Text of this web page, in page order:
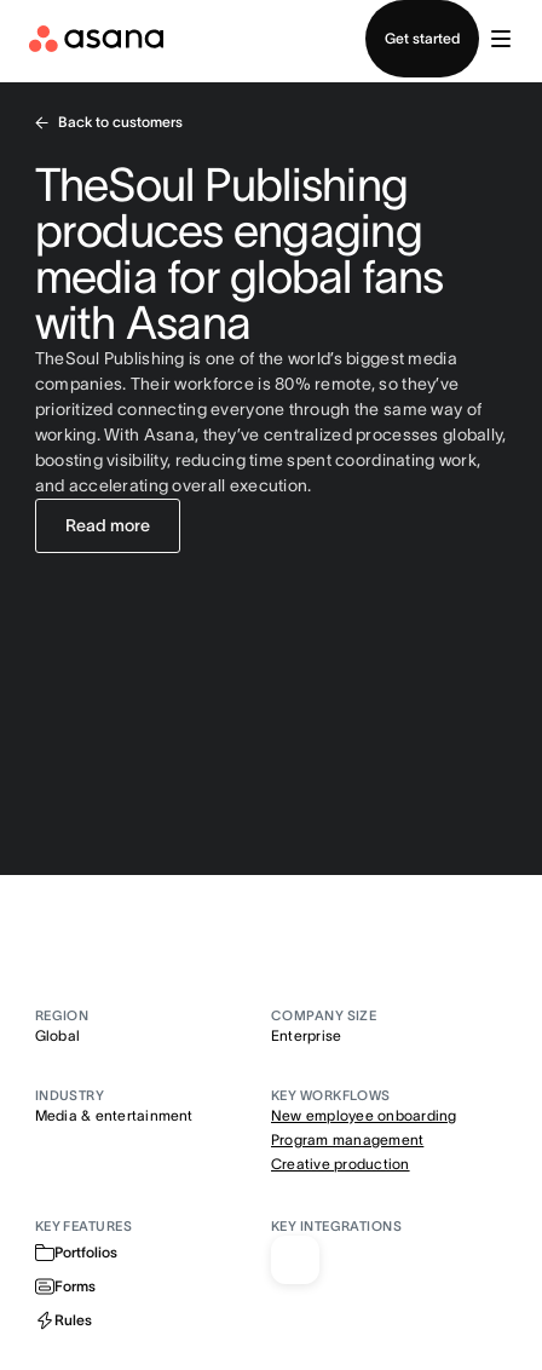
Get started
Back to customers
TheSoul Publishing
produces engaging
media for global fans
with Asana
TheSoul Publishing is one of the world’s biggest media
companies. Their workforce is 80% remote, so they’ve
prioritized connecting everyone through the same way of
working. With Asana, they’ve centralized processes globally,
boosting visibility, reducing time spent coordinating work,
and accelerating overall execution.
Read more
REGION
Global
COMPANY SIZE
Enterprise
INDUSTRY
Media & entertainment
KEY WORKFLOWS
New employee onboarding
Program management
Creative production
KEY FEATURES
Portfolios
Forms
Rules
KEY INTEGRATIONS